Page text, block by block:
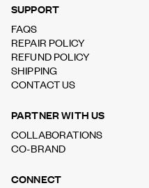
SUPPORT
FAQS
REPAIR POLICY
REFUND POLICY
SHIPPING
CONTACT US
PARTNER WITH US
COLLABORATIONS
CO-BRAND
CONNECT